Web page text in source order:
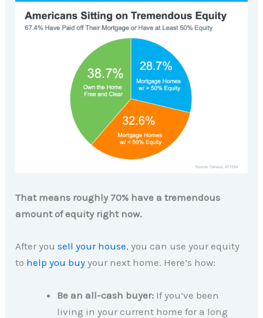
That means roughly 70% have a tremendous
amount of equity right now.
After yousell your house, you can use your equity
to help you buy your next home. Here’s how:
Be an all-cash buyer: If you’ve been
living in your current home for a long